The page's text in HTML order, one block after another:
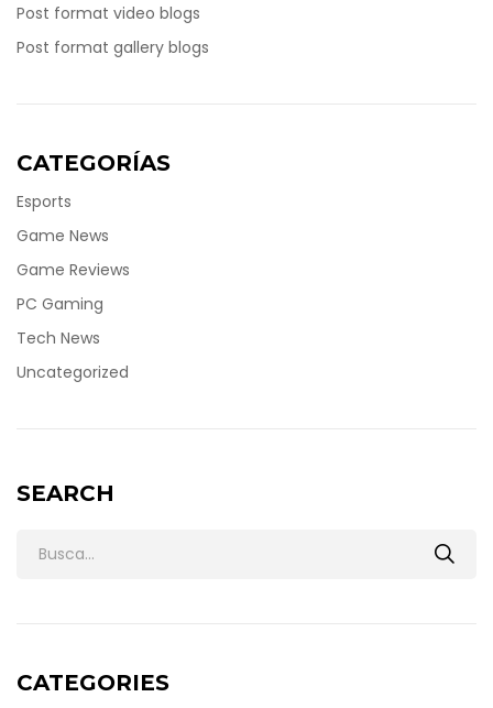
Post format video blogs
Post format gallery blogs
CATEGORÍAS
Esports
Game News
Game Reviews
PC Gaming
Tech News
Uncategorized
SEARCH
CATEGORIES